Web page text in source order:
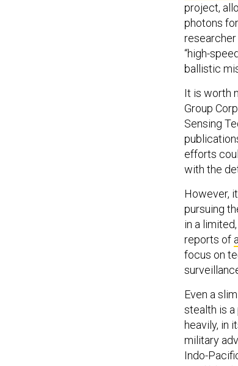
project,
photons
researcher
“high-
ballistic
It is worth
Group
Sensing
efforts
with the
However,
pursuing
in a
reports of
focus on
Even a
stealth is
heavily, in
military
Indo-